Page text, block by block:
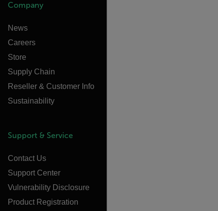
Company
News
Careers
Store
Supply Chain
Reseller & Customer Info
Sustainability
Support & Service
Contact Us
Support Center
Vulnerability Disclosure
Product Registration